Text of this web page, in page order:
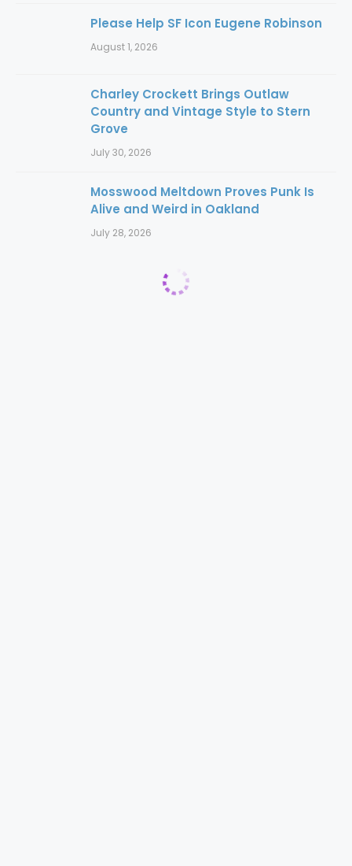
Please Help SF Icon Eugene Robinson
August 1, 2026
Charley Crockett Brings Outlaw
Country and Vintage Style to Stern
Grove
July 30, 2026
Mosswood Meltdown Proves Punk Is
Alive and Weird in Oakland
July 28, 2026